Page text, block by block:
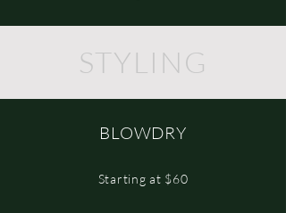
STYLING
BLOWDRY
Starting at $60